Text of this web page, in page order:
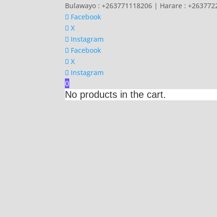
Bulawayo : +263771118206 | Harare :
Facebook
X
Instagram
Facebook
X
Instagram
0
No products in the cart.